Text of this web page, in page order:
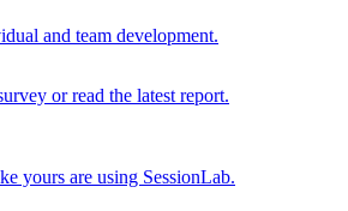
and team development.
or read the latest report.
yours are using SessionLab.